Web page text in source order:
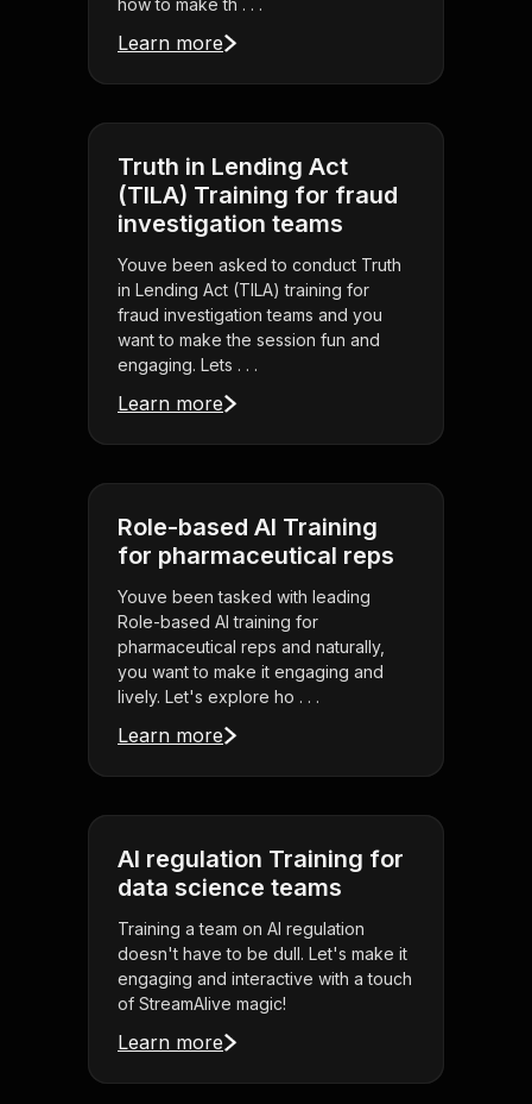
how to make th . . .
Learn more
Truth in Lending Act
(TILA) Training for fraud
investigation teams
Youve been asked to conduct Truth
in Lending Act (TILA) training for
fraud investigation teams and you
want to make the session fun and
engaging. Lets . . .
Learn more
Role-based AI Training
for pharmaceutical reps
Youve been tasked with leading
Role-based AI training for
pharmaceutical reps and naturally,
you want to make it engaging and
lively. Let's explore ho . . .
Learn more
AI regulation Training for
data science teams
Training a team on AI regulation
doesn't have to be dull. Let's make it
engaging and interactive with a touch
of StreamAlive magic!
Learn more